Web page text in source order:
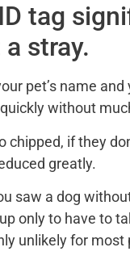
tag
stray.
pet’s name
without
chipped, if they
greatly.
saw a dog
only to have to
unlikely for most